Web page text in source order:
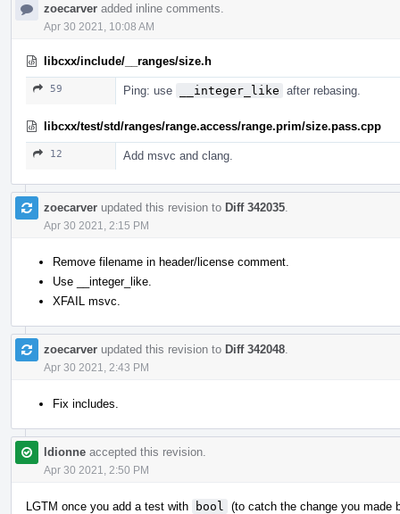
zoecarver added inline comments.
Apr 30 2021, 10:08 AM
libcxx/include/__ranges/size.h
59 Ping: use __integer_like after rebasing.
libcxx/test/std/ranges/range.access/range.prim/size.pass.cpp
12 Add msvc and clang.
zoecarver updated this revision to Diff 342035
Apr 30 2021, 2:15 PM
Remove filename in header/license comment.
Use __integer_like.
XFAIL msvc.
zoecarver updated this revision to Diff 342048
Apr 30 2021, 2:43 PM
Fix includes.
ldionne accepted this revision.
Apr 30 2021, 2:50 PM
LGTM once you add a test with bool (to catch the change you made